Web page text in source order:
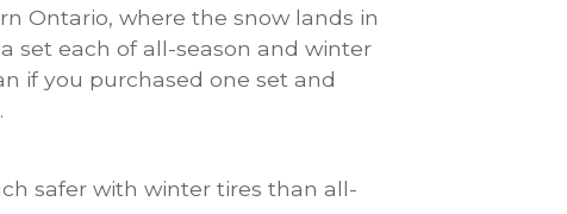
Ontario, where the snow lands in
set each of all-season and winter
if you purchased one set and
safer with winter tires than all-